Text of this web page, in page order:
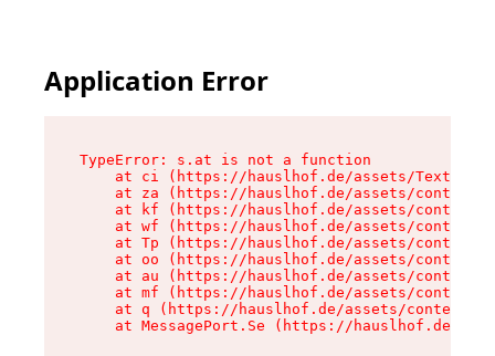
Application Error
TypeError: s.at is not a function
at ci (https://hauslhof.de/assets/Text-
at za (https://hauslhof.de/assets/context-
at kf (https://hauslhof.de/assets/context-
at wf (https://hauslhof.de/assets/context-
at Tp (https://hauslhof.de/assets/context-
at oo (https://hauslhof.de/assets/context-
at au (https://hauslhof.de/assets/context-
at mf (https://hauslhof.de/assets/context-
at q (https://hauslhof.de/assets/context-
at MessagePort.Se (https://hauslhof.de/